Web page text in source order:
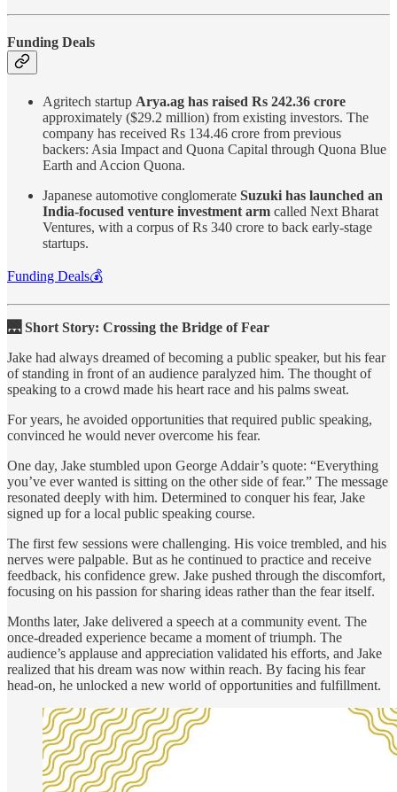
Funding Deals
Agritech startup Arya.ag has raised Rs 242.36 crore
approximately ($29.2 million) from existing investors. The
company has received Rs 134.46 crore from previous
backers: Asia Impact and Quona Capital through Quona Blue
Earth and Accion Quona.
Japanese automotive conglomerate Suzuki has launched an
India-focused venture investment arm called Next Bharat
Ventures, with a corpus of Rs 340 crore to back early-stage
startups.
Funding Deals💰
🌉 Short Story: Crossing the Bridge of Fear
Jake had always dreamed of becoming a public speaker, but his fear
of standing in front of an audience paralyzed him. The thought of
speaking to a crowd made his heart race and his palms sweat.
For years, he avoided opportunities that required public speaking,
convinced he would never overcome his fear.
One day, Jake stumbled upon George Addair’s quote: “Everything
you’ve ever wanted is sitting on the other side of fear.” The message
resonated deeply with him. Determined to conquer his fear, Jake
signed up for a local public speaking course.
The first few sessions were challenging. His voice trembled, and his
nerves were palpable. But as he continued to practice and receive
feedback, his confidence grew. Jake pushed through the discomfort,
focusing on his passion for sharing ideas rather than the fear itself.
Months later, Jake delivered a speech at a community event. The
once-dreaded experience became a moment of triumph. The
audience’s applause and appreciation validated his efforts, and Jake
realized that his dream was now within reach. By facing his fear
head-on, he unlocked a new world of opportunities and fulfillment.